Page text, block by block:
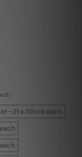
- 21 x 30cm each